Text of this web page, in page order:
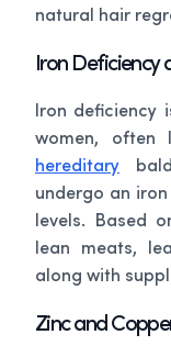
natural hair
Iron Deficiency
Iron deficiency
women, often
hereditary
undergo an
levels. Based
lean meats,
along with
Zinc and